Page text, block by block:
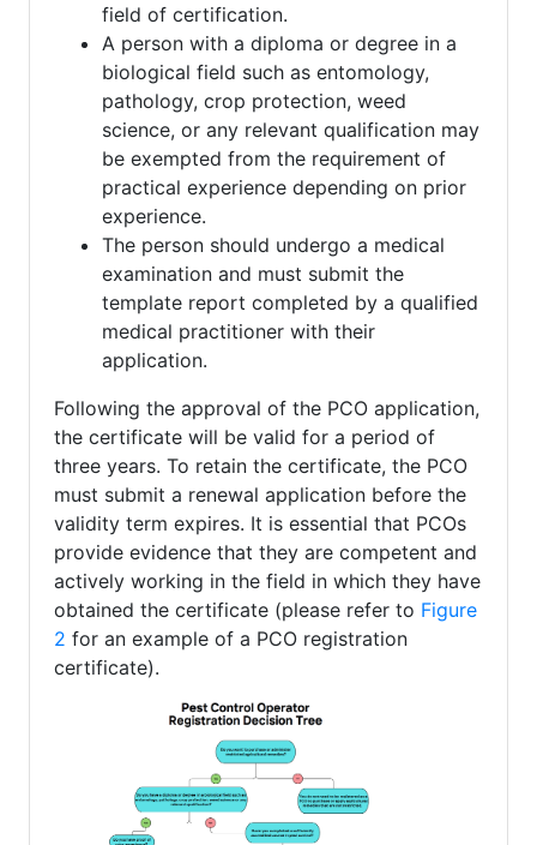
field of certification.
A person with a diploma or degree in a
biological field such as entomology,
pathology, crop protection, weed
science, or any relevant qualification may
be exempted from the requirement of
practical experience depending on prior
experience.
The person should undergo a medical
examination and must submit the
template report completed by a qualified
medical practitioner with their
application.
Following the approval of the PCO application,
the certificate will be valid for a period of
three years. To retain the certificate, the PCO
must submit a renewal application before the
validity term expires. It is essential that PCOs
provide evidence that they are competent and
actively working in the field in which they have
obtained the certificate (please refer to Figure
2 for an example of a PCO registration
certificate).